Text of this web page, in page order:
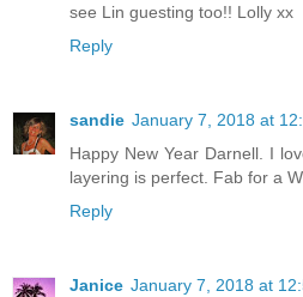
see Lin guesting too!! Lolly xx
Reply
sandie January 7, 2018 at
Happy New Year Darnell. I
layering is perfect. Fab for a
Reply
Janice January 7, 2018 at